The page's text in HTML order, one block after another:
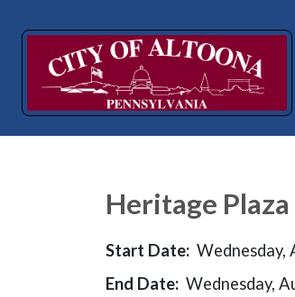
Heritage
Start Date: Wednesday,
End Date: Wednesday,